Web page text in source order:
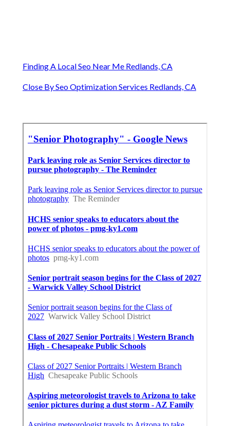
Finding A Local Seo Near Me Redlands, CA
Close By Seo Optimization Services Redlands, CA